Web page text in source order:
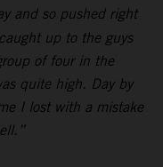
and so pushed right
up to the guys
of four in the
quite high. Day by
I lost with a mistake